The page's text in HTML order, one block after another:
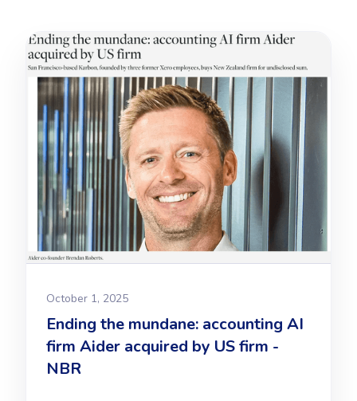
October 1, 2025
Ending the mundane: accounting AI
firm Aider acquired by US firm -
NBR